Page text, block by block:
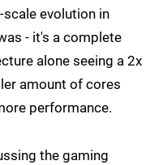
scale evolution in
- it's a complete
alone seeing a 2x
amount of cores
performance.
the gaming